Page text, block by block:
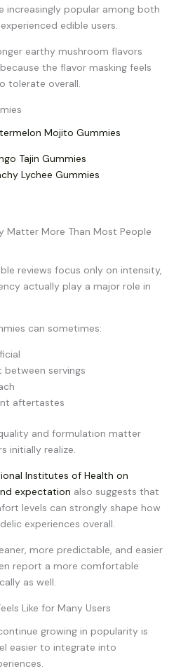
increasingly popular among both
edible users.
earthy mushroom flavors
the flavor masking feels
tolerate overall.
Mojito Gummies
Tajin Gummies
Lychee Gummies
Matter More Than Most People
reviews focus only on intensity,
actually play a major role in
can sometimes:
servings
aftertastes
and formulation matter
initially realize.
Institutes of Health on
expectation also suggests that
levels can strongly shape how
experiences overall.
more predictable, and easier
report a more comfortable
as well.
Like for Many Users
growing in popularity is
easier to integrate into